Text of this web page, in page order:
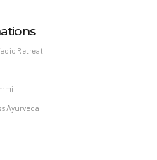
Retreat
Ayurveda